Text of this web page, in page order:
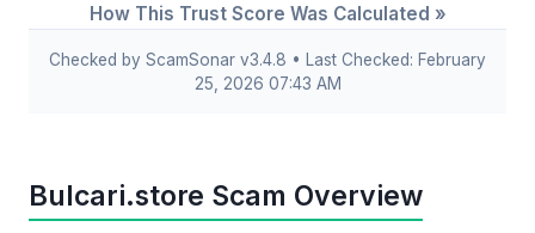
How This Trust Score Was Calculated »
Checked by ScamSonar v3.4.8 • Last Checked: February
25, 2026 07:43 AM
Bulcari.store Scam Overview